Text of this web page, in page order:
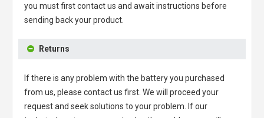
you must first contact us and await instructions before
sending back your product.
Returns
If there is any problem with the battery you purchased
from us, please contact us first. We will proceed your
request and seek solutions to your problem. If our